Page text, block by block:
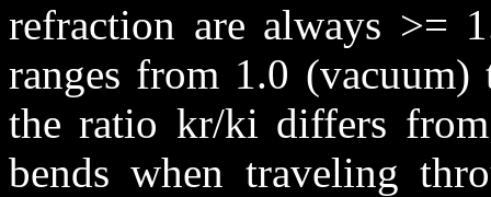
refraction are always >=
ranges from 1.0
the ratio kr/ki differs
bends when traveling